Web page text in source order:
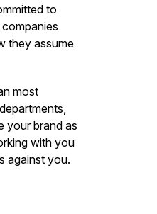
to
they assume
most
your brand as
with you
against you.